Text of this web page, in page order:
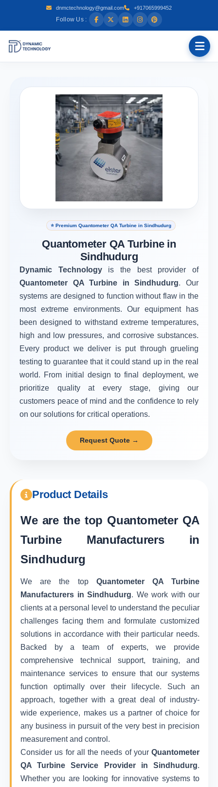
dnmctechnology@gmail.com +917065999452
Follow Us :
⭐ Premium Quantometer QA Turbine in Sindhudurg
Quantometer QA Turbine in
Sindhudurg
Dynamic Technology is the best provider of
Quantometer QA Turbine in Sindhudurg. Our
systems are designed to function without flaw in the
most extreme environments. Our equipment has
been designed to withstand extreme temperatures,
high and low pressures, and corrosive substances.
Every product we deliver is put through grueling
testing to guarantee that it could stand up in the real
world. From initial design to final deployment, we
prioritize quality at every stage, giving our
customers peace of mind and the confidence to rely
on our solutions for critical operations.
Request Quote →
Product Details
We are the top Quantometer QA
Turbine Manufacturers in
Sindhudurg
We are the top Quantometer QA Turbine
Manufacturers in Sindhudurg. We work with our
clients at a personal level to understand the peculiar
challenges facing them and formulate customized
solutions in accordance with their particular needs.
Backed by a team of experts, we provide
comprehensive technical support, training, and
maintenance services to ensure that our systems
function optimally over their lifecycle. Such an
approach, together with a great deal of industry-
wide experience, makes us a partner of choice for
any business in pursuit of the very best in precision
measurement and control.
Consider us for all the needs of your Quantometer
QA Turbine Service Provider in Sindhudurg.
Whether you are looking for innovative systems to